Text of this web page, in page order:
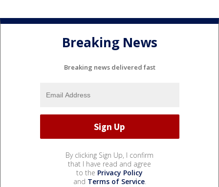
Breaking News
Breaking news delivered fast
By clicking Sign Up, I confirm
that I have read and agree
to the Privacy Policy
and Terms of Service.